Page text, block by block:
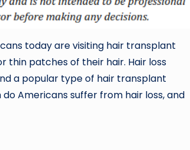
today are visiting hair transplant
thin patches of their hair. Hair loss
a popular type of hair transplant
do Americans suffer from hair loss, and